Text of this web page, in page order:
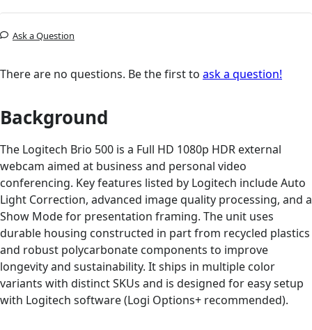
Ask a Question
There are no questions. Be the first to ask a question!
Background
The Logitech Brio 500 is a Full HD 1080p HDR external
webcam aimed at business and personal video
conferencing. Key features listed by Logitech include Auto
Light Correction, advanced image quality processing, and a
Show Mode for presentation framing. The unit uses
durable housing constructed in part from recycled plastics
and robust polycarbonate components to improve
longevity and sustainability. It ships in multiple color
variants with distinct SKUs and is designed for easy setup
with Logitech software (Logi Options+ recommended).